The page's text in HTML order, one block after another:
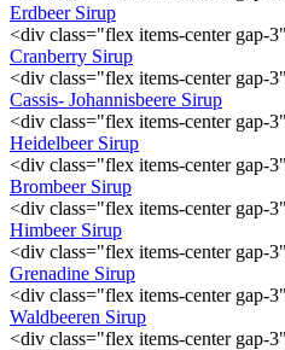
Erdbeer Sirup
<div class="flex items-center gap-
Cranberry Sirup
<div class="flex items-center gap-
Cassis- Johannisbeere Sirup
<div class="flex items-center gap-
Heidelbeer Sirup
<div class="flex items-center gap-
Brombeer Sirup
<div class="flex items-center gap-
Himbeer Sirup
<div class="flex items-center gap-
Grenadine Sirup
<div class="flex items-center gap-
Waldbeeren Sirup
<div class="flex items-center gap-